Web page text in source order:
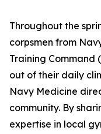
Throughout the
corpsmen from
Training Command
out of their daily
Navy Medicine
community. By
expertise in local